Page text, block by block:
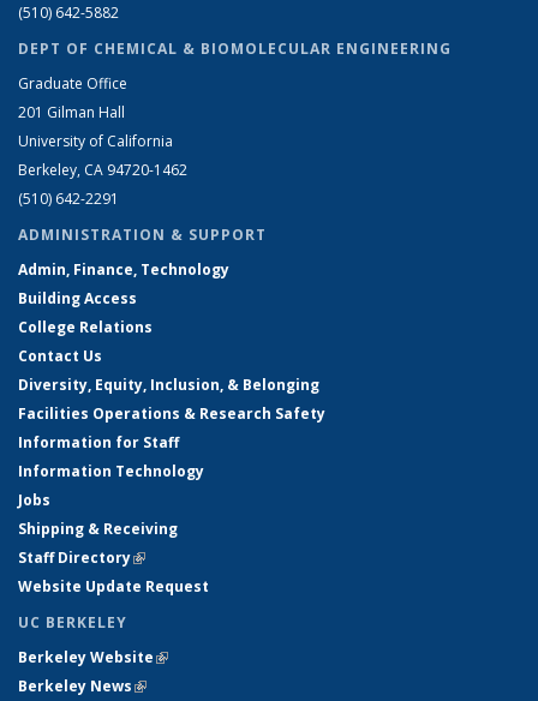
(510) 642-5882
DEPT OF CHEMICAL & BIOMOLECULAR ENGINEERING
Graduate Office
201 Gilman Hall
University of California
Berkeley, CA 94720-1462
(510) 642-2291
ADMINISTRATION & SUPPORT
Admin, Finance, Technology
Building Access
College Relations
Contact Us
Diversity, Equity, Inclusion, & Belonging
Facilities Operations & Research Safety
Information for Staff
Information Technology
Jobs
Shipping & Receiving
Staff Directory(link is external)
Website Update Request
UC BERKELEY
Berkeley Website(link is external)
Berkeley News(link is external)